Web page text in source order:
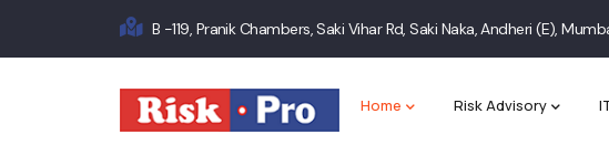
B -119, Pranik Chambers, Saki Vihar Rd, Saki Naka, Andheri (E),
navigation
Home Risk Advisory